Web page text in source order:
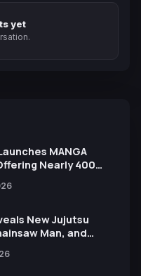
yet
MANGA
Nearly 400
for Free
New Jujutsu
Man, and
Anniversary Expo